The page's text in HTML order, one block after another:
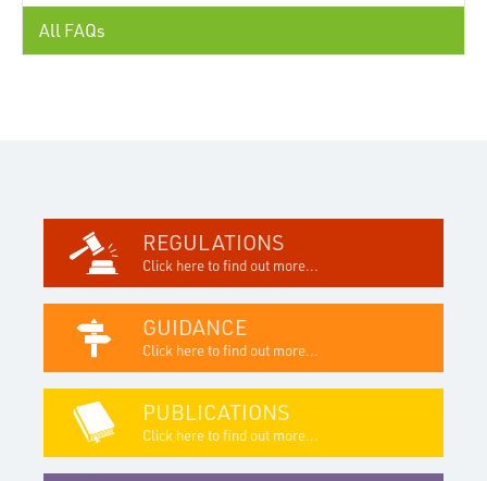
All FAQs
REGULATIONS
Click here to find out more...
GUIDANCE
Click here to find out more...
PUBLICATIONS
Click here to find out more...